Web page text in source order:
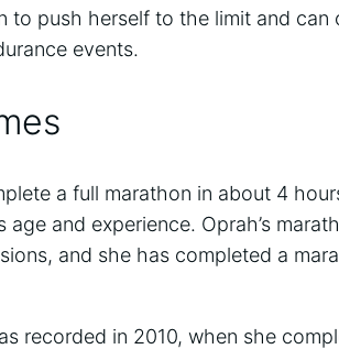
to push herself to the limit and can
events.
a full marathon in about 4
age and experience. Oprah’s
and she has completed a
recorded in 2010, when she